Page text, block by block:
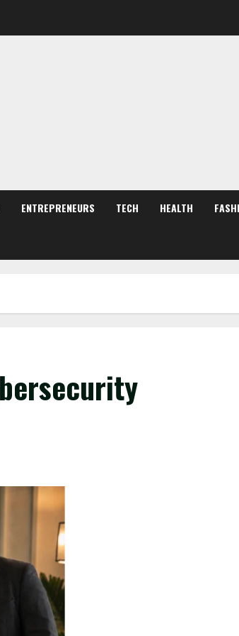
ENTREPRENEURS TECH HEALTH